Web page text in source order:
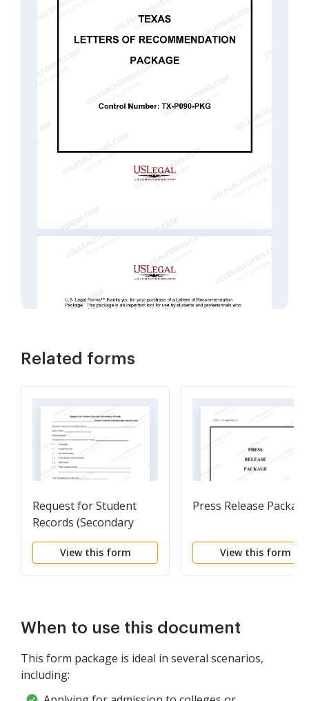
Related forms
Request for Student
Records (Secondary
School)
View this form
Press Release
View this form
When to use this document
This form package is ideal in several scenarios,
including: